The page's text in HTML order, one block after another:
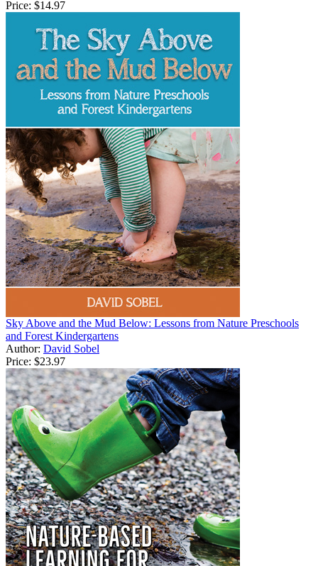
Price: $14.97
Sky Above and the Mud Below: Lessons from Nature Preschools
and Forest Kindergartens
Author: David Sobel
Price: $23.97